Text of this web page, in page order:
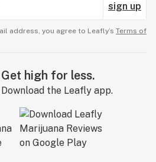
sign up
address, you agree to Leafly’s Terms of
Get high for less.
Download the Leafly app.